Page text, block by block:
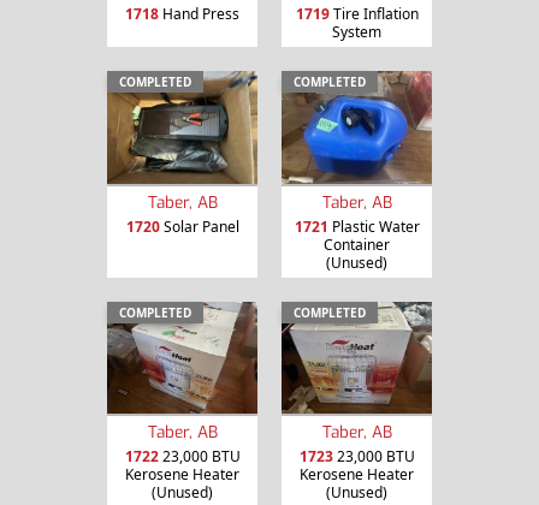
1718 Hand Press 1719Tire Inflation
System
COMPLETED
Taber, AB
1720Solar Panel
COMPLETED
Taber, AB
1721 Plastic Water
Container
(Unused)
COMPLETED
Taber, AB
172223,000 BTU
Kerosene Heater
(Unused)
COMPLETED
Taber, AB
172323,000 BTU
Kerosene Heater
(Unused)